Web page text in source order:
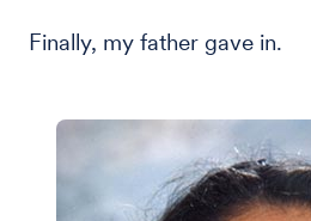
Finally, my father gave in.